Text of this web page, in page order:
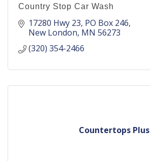
Country Stop Car Wash
17280 Hwy 23 PO Box 246
New London MN 56273
(320) 354-2466
Countertops Plus